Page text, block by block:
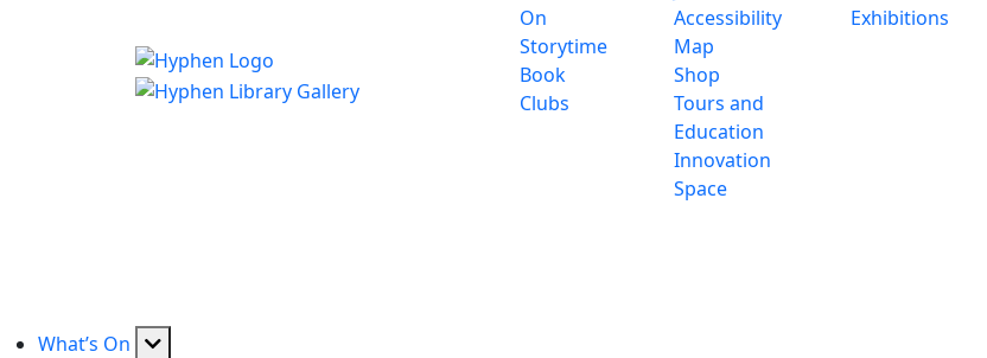
On
Storytime
Book
Clubs
Accessibility
Map
Shop
Tours and
Education
Innovation
Space
Exhibitions
What’s On